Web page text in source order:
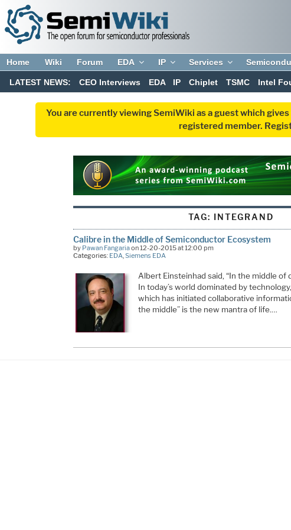
Home Wiki Forum EDA IP Services
LATEST NEWS: CEO Interviews EDA IP Chiplet TSMC Intel
You are currently viewing SemiWiki as a guest which
registered member.
TAG: INTEGRAND
Calibre in the Middle of Semiconductor Ecosystem
by Pawan Fangariaon 12-20-2015 at 12:00 pm
Categories: EDA Siemens EDA
Albert Einsteinhad said, “In the middle of
In today’s world dominated by
which has initiated collaborative
the middle” is the new mantra of life.…